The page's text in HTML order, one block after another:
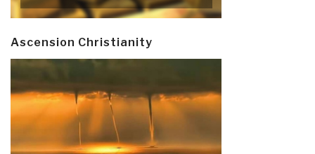
Ascension Christianity